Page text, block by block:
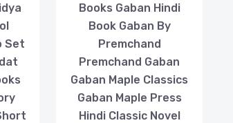
Set
Books Gaban Hindi
Book Gaban By
Premchand
Premchand Gaban
Gaban Maple Classics
Gaban Maple Press
Hindi Classic Novel